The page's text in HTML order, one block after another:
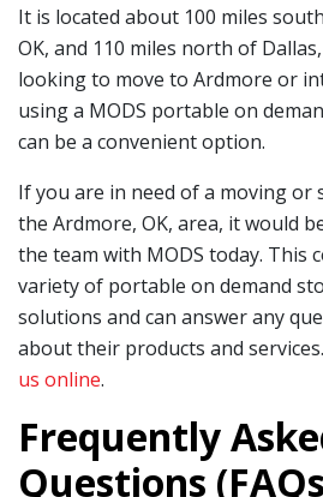
It is located about 100 miles
OK, and 110 miles north of
looking to move to Ardmore or
using a MODS portable on
can be a convenient option.
If you are in need of a moving
the Ardmore, OK, area, it would
the team with MODS today. This
variety of portable on demand
solutions and can answer any
about their products and
us online.
Frequently
Questions